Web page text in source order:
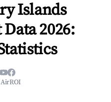
Islands
2026:
AirROI